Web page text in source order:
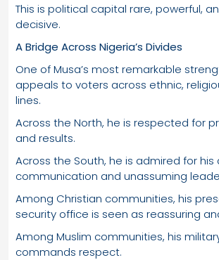
This is political capital rare, powerful,
decisive.
A Bridge Across Nigeria’s Divides
One of Musa’s most remarkable
appeals to voters across ethnic,
lines.
Across the North, he is respected for
and results.
Across the South, he is admired for
communication and unassuming
Among Christian communities, his
security office is seen as reassuring
Among Muslim communities, his
commands respect.